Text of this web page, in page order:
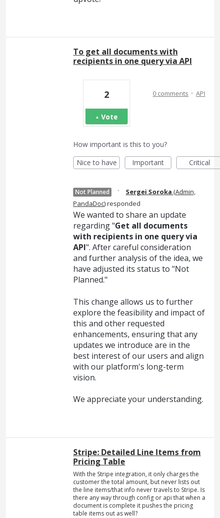
To get all documents with
recipients in one query via API
2
Vote
0 comments · API
How important is this to you?
Nice to have
Important Critical
Not Planned · Sergei Soroka (Admin,
PandaDoc)responded
We wanted to share an update
regarding "Get all documents
with recipients in one query via
API". After careful consideration
and further analysis of the idea, we
have adjusted its status to "Not
Planned."
This change allows us to further
explore the feasibility and impact of
this and other requested
enhancements, ensuring that any
updates we introduce are in the
best interest of our users and align
with our platform's long-term
vision.
We appreciate your understanding.
Stripe: Detailed Line Items from
Pricing Table
With the Stripe integration, it only charges the
customer the total amount, but never lists out
the line items/that info never travels to Stripe. Is
there any way through config or api that when a
document is complete it pushes the pricing
table items out as well?